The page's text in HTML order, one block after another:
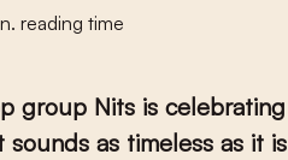
reading time
group Nits is
as timeless as it